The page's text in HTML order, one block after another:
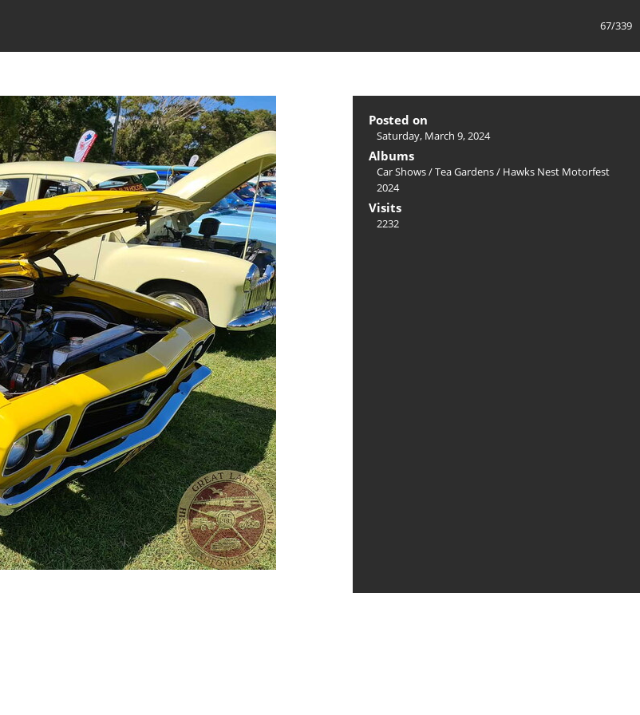
67/339
Posted on
Saturday, March 9, 2024
Albums
Car Shows/Tea Gardens / Hawks Nest Motorfest
2024
Visits
2232